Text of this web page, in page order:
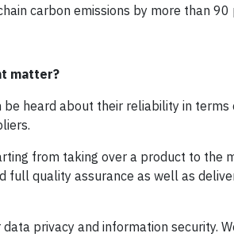
carbon emissions by more than 90
matter?
heard about their reliability in terms
from taking over a product to the
full quality assurance as well as
privacy and information security.